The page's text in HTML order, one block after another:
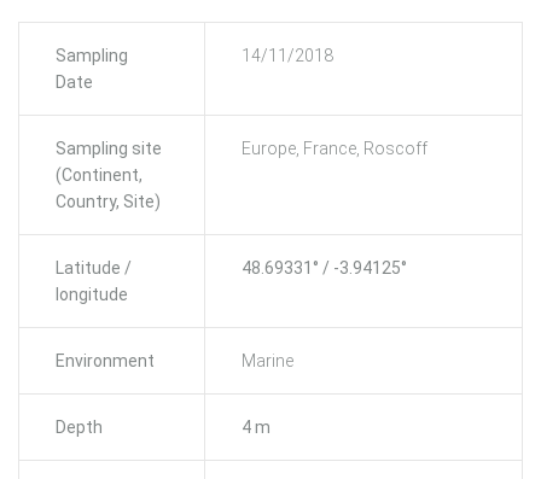
Sampling
Date
14/11/2018
Sampling site
(Continent,
Country, Site)
Europe, France, Roscoff
Latitude /
longitude
48.69331° / -3.94125°
Environment Marine
Depth 4 m